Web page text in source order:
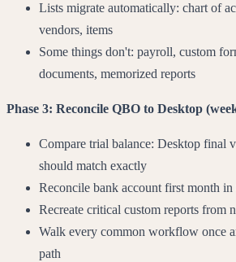
Lists migrate automatically: chart of
vendors, items
Some things don't: payroll, custom
documents, memorized reports
Phase 3: Reconcile QBO to Desktop
Compare trial balance: Desktop final
should match exactly
Reconcile bank account first month
Recreate critical custom reports from
Walk every common workflow once
path